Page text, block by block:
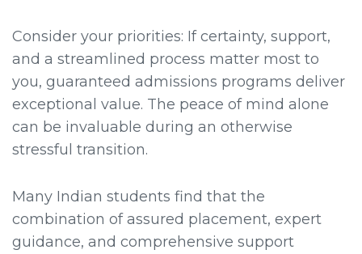
Consider your priorities: If certainty, support,
and a streamlined process matter most to
you, guaranteed admissions programs deliver
exceptional value. The peace of mind alone
can be invaluable during an otherwise
stressful transition.
Many Indian students find that the
combination of assured placement, expert
guidance, and comprehensive support